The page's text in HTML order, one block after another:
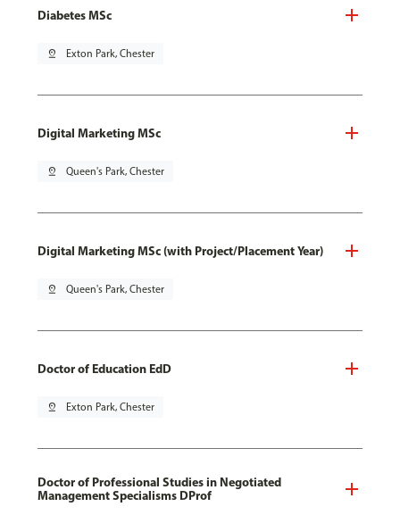
Diabetes MSc
pin_drop Exton Park, Chester
Digital Marketing MSc
pin_drop Queen's Park, Chester
Digital Marketing MSc (with Project/Placement Year)
pin_drop Queen's Park, Chester
Doctor of Education EdD
pin_drop Exton Park, Chester
Doctor of Professional Studies in Negotiated
Management Specialisms DProf